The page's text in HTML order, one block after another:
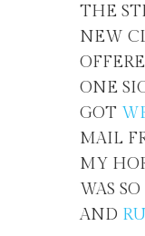
THE
NEW
ONE
GOT
MAIL
MY
WAS SO
AND